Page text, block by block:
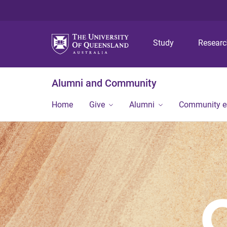
Study
Alumni and Community
Home Give Alumni Community